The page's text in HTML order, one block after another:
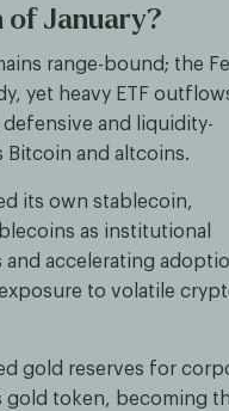
January?
range-bound; the
yet heavy ETF
and liquidity-
Bitcoin and altcoins.
its own stablecoin,
as institutional
and accelerating
to volatile
gold reserves for
gold token, becoming